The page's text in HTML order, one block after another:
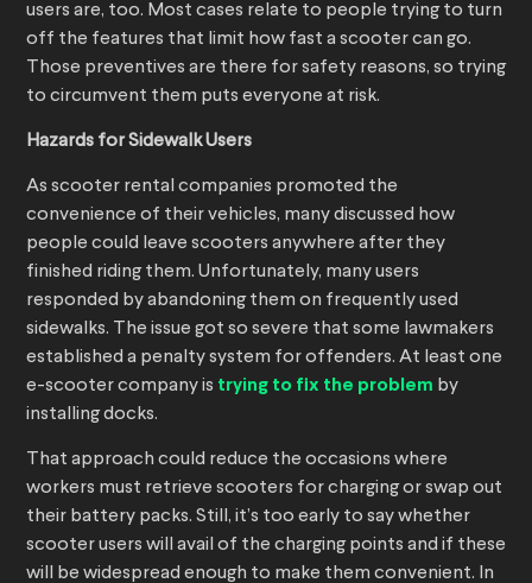
users are, too. Most cases relate to people trying to turn
off the features that limit how fast a scooter can go.
Those preventives are there for safety reasons, so trying
to circumvent them puts everyone at risk.
Hazards for Sidewalk Users
As scooter rental companies promoted the
convenience of their vehicles, many discussed how
people could leave scooters anywhere after they
finished riding them. Unfortunately, many users
responded by abandoning them on frequently used
sidewalks. The issue got so severe that some lawmakers
established a penalty system for offenders. At least one
e-scooter company is trying to fix the problem by
installing docks.
That approach could reduce the occasions where
workers must retrieve scooters for charging or swap out
their battery packs. Still, it’s too early to say whether
scooter users will avail of the charging points and if these
will be widespread enough to make them convenient. In